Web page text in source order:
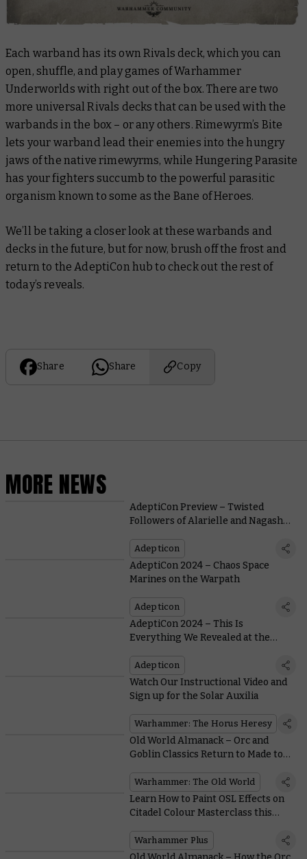
Each warband has its own Rivals deck, which you can
open, shuffle, and play games of Warhammer
Underworlds with right out of the box. There are two
more universal Rivals decks that can be used with the
warbands in the box – or any others. Rimewyrm’s Bite
lets your warband lead their enemies into the hungry
jaws of the native rimewyrms, while Hungering Parasite
has your fighters succumb to the powerful parasitic
organism known to some as the Bane of Heroes.
We’ll be taking a closer look at these warbands and
decks in the future, but for now, brush off the frost and
return to the AdeptiCon hub to check out the rest of
today’s reveals.
Share Share Copy
MORE NEWS
AdeptiCon Preview – Twisted
Followers of Alarielle and Nagash
Adepticon
AdeptiCon 2024 – Chaos Space
Marines on the Warpath
Adepticon
AdeptiCon 2024 – This Is
Everything We Revealed at the
Adepticon
Watch Our Instructional Video and
Sign up for the Solar Auxilia
Warhammer: The Horus Heresy
Old World Almanack – Orc and
Goblin Classics Return to Made to
Warhammer: The Old World
Learn How to Paint OSL Effects on
Citadel Colour Masterclass this
Warhammer Plus